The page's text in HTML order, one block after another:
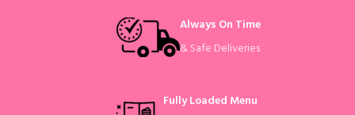
Always On Time
& Safe Deliveries
Fully Loaded Menu